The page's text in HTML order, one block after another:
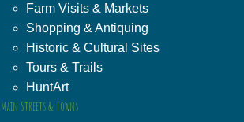
Farm Visits & Markets
Shopping & Antiquing
Historic & Cultural Sites
Tours & Trails
HuntArt
Main Streets & Towns